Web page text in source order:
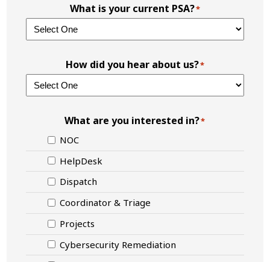
What is your current PSA?*
How did you hear about us?*
What are you interested in?*
NOC
HelpDesk
Dispatch
Coordinator & Triage
Projects
Cybersecurity Remediation